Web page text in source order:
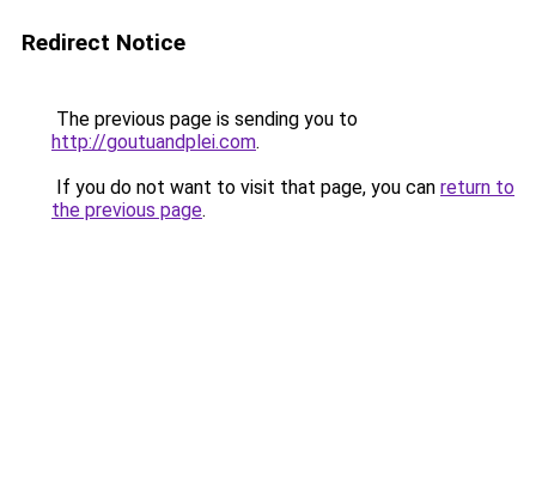
Redirect Notice
The previous page is sending you to
http://goutuandplei.com.
If you do not want to visit that page, you can return to
the previous page.